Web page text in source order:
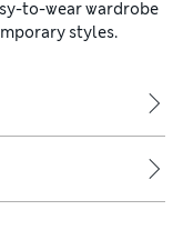
to-wear wardrobe
styles.